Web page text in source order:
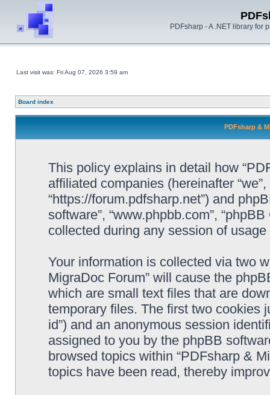
PDFsharp - A .NET library for
Last visit was: Fri Aug 07, 2026 3:59 am
Board index
PDFsharp &
This policy explains in detail how
affiliated companies (hereinafter “we”,
“https://forum.pdfsharp.net”) and
software”, “www.phpbb.com”,
collected during any session of
Your information is collected via two
MigraDoc Forum” will cause the
which are small text files that are
temporary files. The first two cookies
id”) and an anonymous session
assigned to you by the phpBB
browsed topics within “PDFsharp &
topics have been read, thereby